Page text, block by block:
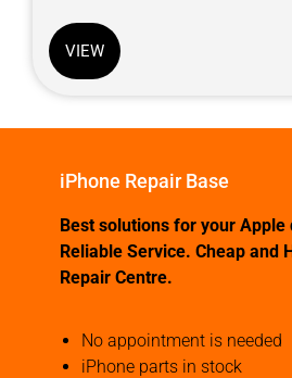
VIEW
iPhone Repair Base
Best solutions for your Apple
Reliable Service. Cheap and
Repair Centre.
No appointment is needed
iPhone parts in stock